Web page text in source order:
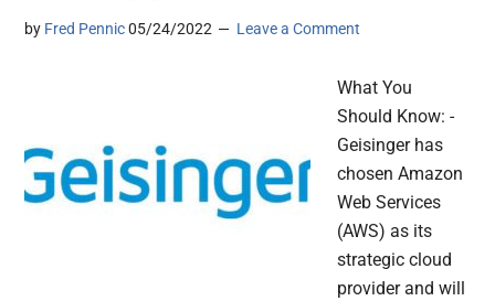
by Fred Pennic 05/24/2022 Leave a Comment
What You
Should Know: -
Geisinger has
chosen Amazon
Web Services
(AWS) as its
strategic cloud
provider and will